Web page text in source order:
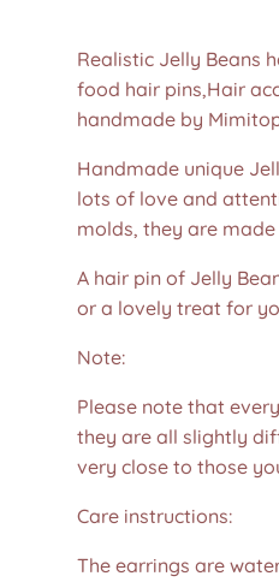
Realistic Jelly Beans
food hair pins,Hair
handmade by
Handmade unique
lots of love and
molds, they are
A hair pin of Jelly
or a lovely treat for
Note:
Please note that
they are all slightly
very close to those
Care instructions:
The earrings are